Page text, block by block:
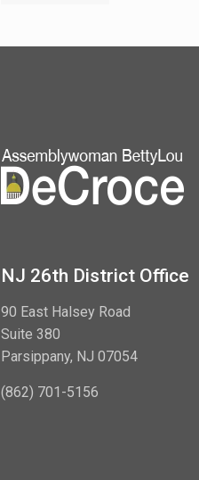
NJ 26th District Office
90 East Halsey Road
Suite 380
Parsippany, NJ 07054
(862) 701-5156